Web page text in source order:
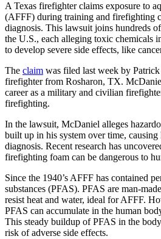
A Texas firefighter claims exposure to
(AFFF) during training and firefighting
diagnosis. This lawsuit joins hundreds
the U.S., each alleging toxic chemicals
to develop severe side effects, like
The claim was filed last week by
firefighter from Rosharon, TX.
career as a military and civilian
firefighting.
In the lawsuit, McDaniel alleges
built up in his system over time, causing
diagnosis. Recent research has
firefighting foam can be dangerous to
Since the 1940’s AFFF has contained
substances (PFAS). PFAS are man-
resist heat and water, ideal for AFFF.
PFAS can accumulate in the human
This steady buildup of PFAS in the
risk of adverse side effects.